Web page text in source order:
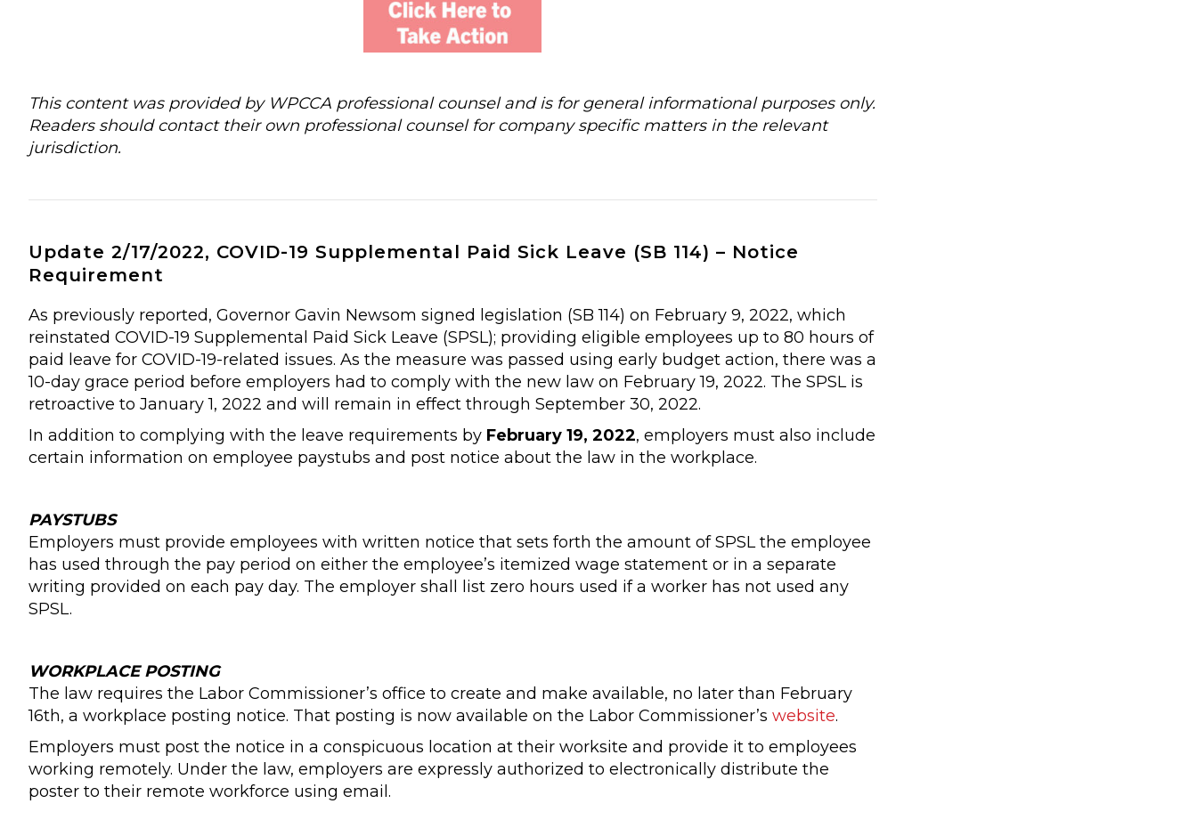
This content was provided by WPCCA professional counsel and is for general informational purposes only.
Readers should contact their own professional counsel for company specific matters in the relevant
jurisdiction.
Update 2/17/2022, COVID-19 Supplemental Paid Sick Leave (SB 114) – Notice
Requirement
As previously reported, Governor Gavin Newsom signed legislation (SB 114) on February 9, 2022, which
reinstated COVID-19 Supplemental Paid Sick Leave (SPSL); providing eligible employees up to 80 hours of
paid leave for COVID-19-related issues. As the measure was passed using early budget action, there was a
10-day grace period before employers had to comply with the new law on February 19, 2022. The SPSL is
retroactive to January 1, 2022 and will remain in effect through September 30, 2022.
In addition to complying with the leave requirements by February 19, 2022, employers must also include
certain information on employee paystubs and post notice about the law in the workplace.
PAYSTUBS
Employers must provide employees with written notice that sets forth the amount of SPSL the employee
has used through the pay period on either the employee’s itemized wage statement or in a separate
writing provided on each pay day. The employer shall list zero hours used if a worker has not used any
SPSL.
WORKPLACE POSTING
The law requires the Labor Commissioner’s office to create and make available, no later than February
16th, a workplace posting notice. That posting is now available on the Labor Commissioner’s website.
Employers must post the notice in a conspicuous location at their worksite and provide it to employees
working remotely. Under the law, employers are expressly authorized to electronically distribute the
poster to their remote workforce using email.